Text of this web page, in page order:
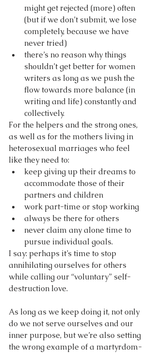
might get rejected (more) often
(but if we don’t submit, we lose
completely, because we have
never tried)
there’s no reason why things
shouldn’t get better for women
writers as long as we push the
flow towards more balance (in
writing and life) constantly and
collectively.
For the helpers and the strong ones,
as well as for the mothers living in
heterosexual marriages who feel
like they need to:
keep giving up their dreams to
accommodate those of their
partners and children
work part-time or stop working
always be there for others
never claim any alone time to
pursue individual goals.
I say: perhaps it’s time to stop
annihilating ourselves for others
while calling our “voluntary” self-
destruction love.
As long as we keep doing it, not only
do we not serve ourselves and our
inner purpose, but we’re also setting
the wrong example of a martyrdom-